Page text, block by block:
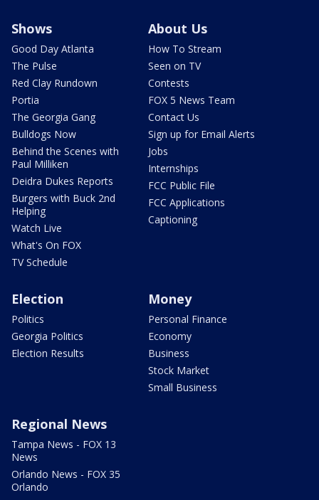
Shows
Good Day Atlanta
The Pulse
Red Clay Rundown
Portia
The Georgia Gang
Bulldogs Now
Behind the Scenes with
Paul Milliken
Deidra Dukes Reports
Burgers with Buck 2nd
Helping
Watch Live
What's On FOX
TV Schedule
About Us
How To Stream
Seen on TV
Contests
FOX 5 News Team
Contact Us
Sign up for Email Alerts
Jobs
Internships
FCC Public File
FCC Applications
Captioning
Election
Politics
Georgia Politics
Election Results
Money
Personal Finance
Economy
Business
Stock Market
Small Business
Regional News
Tampa News - FOX 13
News
Orlando News - FOX 35
Orlando